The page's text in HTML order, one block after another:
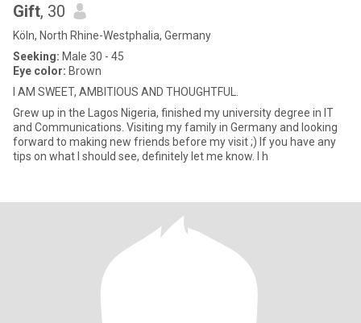
Gift, 30
Köln, North Rhine-Westphalia, Germany
Seeking: Male 30 - 45
Eye color: Brown
I AM SWEET, AMBITIOUS AND THOUGHTFUL.
Grew up in the Lagos Nigeria, finished my university degree in IT
and Communications. Visiting my family in Germany and looking
forward to making new friends before my visit ;) If you have any
tips on what I should see, definitely let me know. I h